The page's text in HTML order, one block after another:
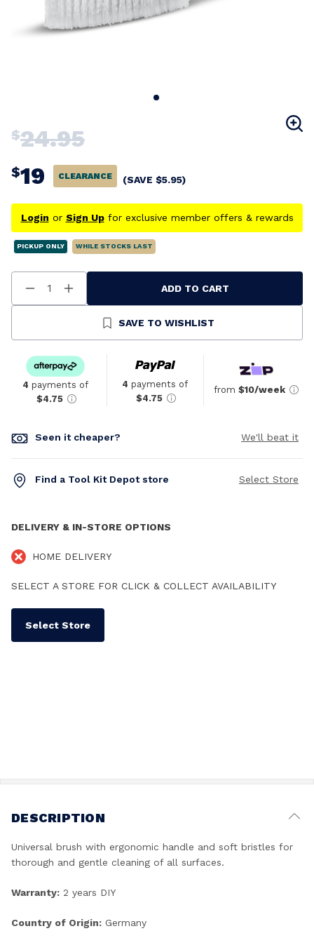
$24.95
$19 CLEARANCE (SAVE $5.95)
Login or Sign Upfor exclusive member offers & rewards
PICKUP ONLY WHILE STOCKS LAST
Decrease
Quantity
Increase
Quantity
Undefined
ADD TO CART
SAVE TO WISHLIST
4 payments of
$4.75
4 payments of
$4.75
from $10/week
Seen it cheaper? We'll beat it
Find a Tool Kit Depot store Select Store
DELIVERY & IN-STORE OPTIONS
HOME DELIVERY
SELECT A STORE FOR CLICK & COLLECT AVAILABILITY
Select Store
DESCRIPTION
Universal brush with ergonomic handle and soft bristles for
thorough and gentle cleaning of all surfaces.
Warranty: 2 years DIY
Country of Origin: Germany